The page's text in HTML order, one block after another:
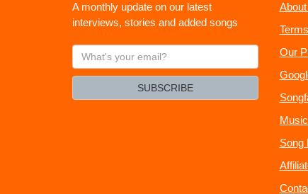
A monthly update on our latest
interviews, stories and added songs
What's
your
SUBSCRIBE
Our
Song